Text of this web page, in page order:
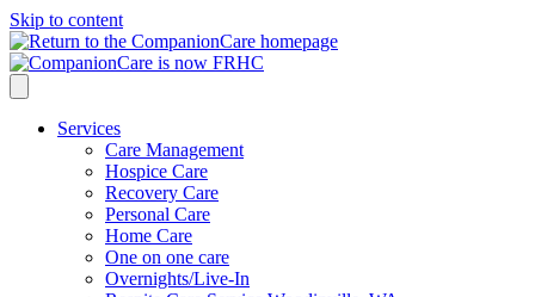
Skip to content
Services
Care Management
Hospice Care
Recovery Care
Personal Care
Home Care
One on one care
Overnights/Live-In